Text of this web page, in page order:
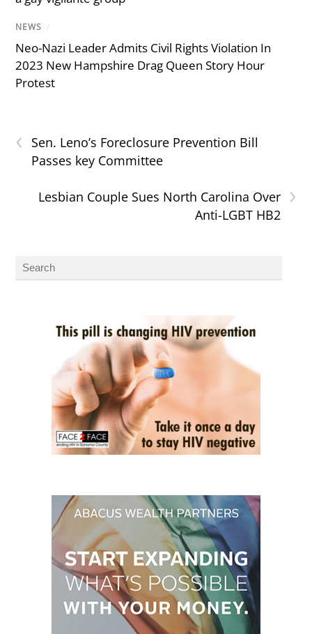
NEWS /
Neo-Nazi Leader Admits Civil Rights Violation In
2023 New Hampshire Drag Queen Story Hour
Protest
‹
Sen. Leno’s Foreclosure Prevention Bill
Passes key Committee
›
Lesbian Couple Sues North Carolina Over
Anti-LGBT HB2